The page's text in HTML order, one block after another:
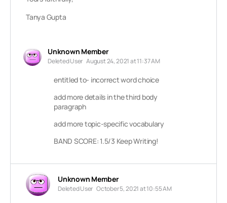
Tanya Gupta
Unknown Member
Deleted User August 24, 2021 at 11:37 AM
entitled to- incorrect word choice
add more details in the third body
paragraph
add more topic-specific vocabulary
BAND SCORE: 1.5/3 Keep Writing!
Unknown Member
Deleted User October 5, 2021 at 10:55 AM